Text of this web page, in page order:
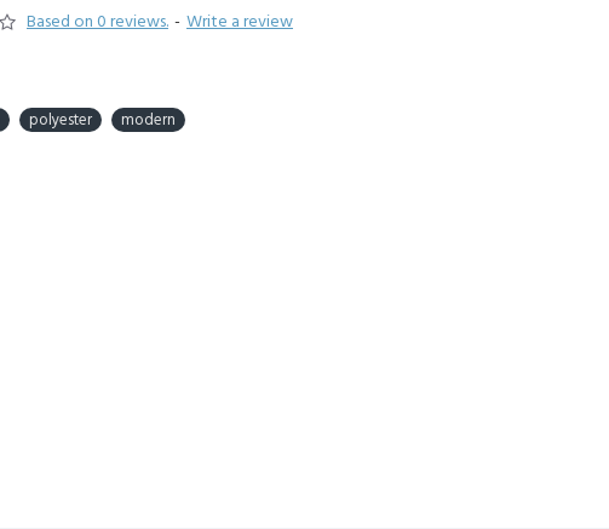
Based on 0 reviews. - Write a review
polyester modern